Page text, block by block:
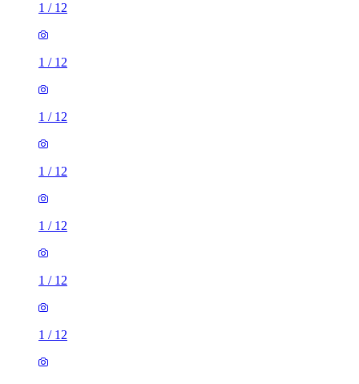
1 / 12
1 / 12
1 / 12
1 / 12
1 / 12
1 / 12
1 / 12